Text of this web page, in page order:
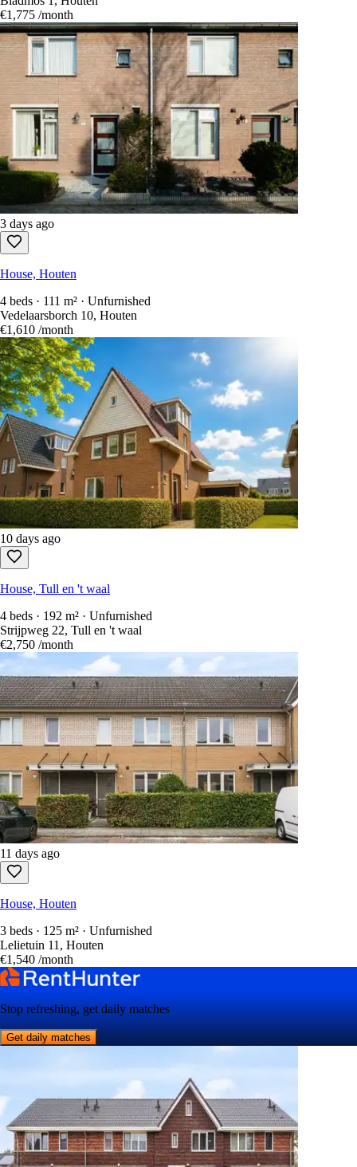
€1,775 /month
3 days ago
House, Houten
4 beds · 111 m² · Unfurnished
Vedelaarsborch 10, Houten
€1,610 /month
10 days ago
House, Tull en 't waal
4 beds · 192 m² · Unfurnished
Strijpweg 22, Tull en 't waal
€2,750 /month
11 days ago
House, Houten
3 beds · 125 m² · Unfurnished
Lelietuin 11, Houten
€1,540 /month
Stop refreshing, get daily matches
Get daily matches